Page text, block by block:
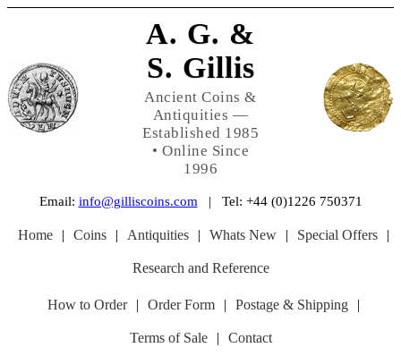
A. G. &
S. Gillis
Ancient Coins &
Antiquities —
Established 1985
• Online Since
1996
Email: info@gilliscoins.com | Tel: +44 (0)1226 750371
Home | Coins | Antiquities | Whats New | Special Offers |
Research and Reference
How to Order | Order Form | Postage & Shipping |
Terms of Sale | Contact